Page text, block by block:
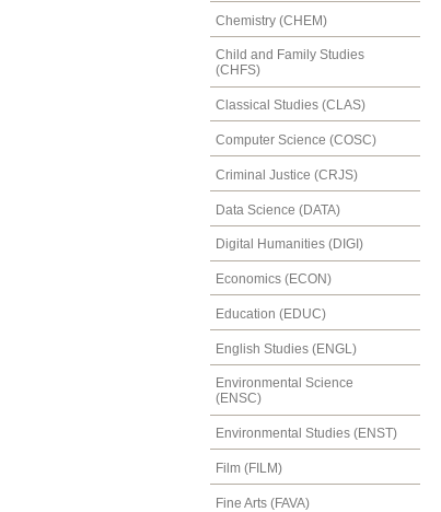
Chemistry (CHEM)
Child and Family Studies
(CHFS)
Classical Studies (CLAS)
Computer Science (COSC)
Criminal Justice (CRJS)
Data Science (DATA)
Digital Humanities (DIGI)
Economics (ECON)
Education (EDUC)
English Studies (ENGL)
Environmental Science
(ENSC)
Environmental Studies (ENST)
Film (FILM)
Fine Arts (FAVA)